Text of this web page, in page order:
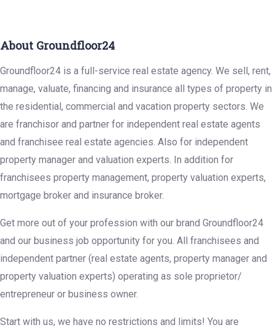
About Groundfloor24
Groundfloor24 is a full-service real estate agency. We sell, rent,
manage, valuate, financing and insurance all types of property in
the residential, commercial and vacation property sectors. We
are franchisor and partner for independent real estate agents
and franchisee real estate agencies. Also for independent
property manager and valuation experts. In addition for
franchisees property management, property valuation experts,
mortgage broker and insurance broker.
Get more out of your profession with our brand Groundfloor24
and our business job opportunity for you. All franchisees and
independent partner (real estate agents, property manager and
property valuation experts) operating as sole proprietor/
entrepreneur or business owner.
Start with us, we have no restrictions and limits! You are